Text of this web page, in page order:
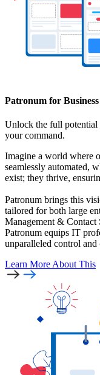
Patronum for Business
Unlock the full potential
your command.
Imagine a world where
seamlessly automated,
exist; they thrive,
Patronum brings this
tailored for both large
Management & Contact
Patronum equips IT
unparalleled control and
Learn More About This